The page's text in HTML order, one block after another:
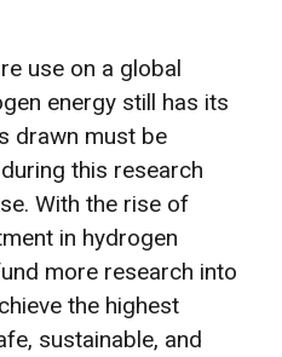
use on a global
energy still has its
drawn must be
this research
With the rise of
in hydrogen
more research into
the highest
sustainable, and